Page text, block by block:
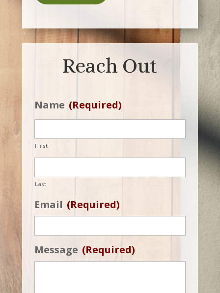
Reach Out
Name (Required)
First
Last
Email (Required)
Message (Required)